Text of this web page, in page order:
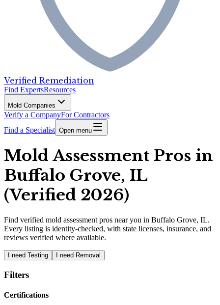
Verified Remediation
Find ExpertsResources
Mold Companies
Verify a CompanyFor Contractors
Find a Specialist Open menu
Mold Assessment Pros in
Buffalo Grove, IL
(Verified 2026)
Find verified mold assessment pros near you in Buffalo Grove, IL.
Every listing is identity-checked, with state licenses, insurance, and
reviews verified where available.
I need Testing I need Removal
Filters
Certifications